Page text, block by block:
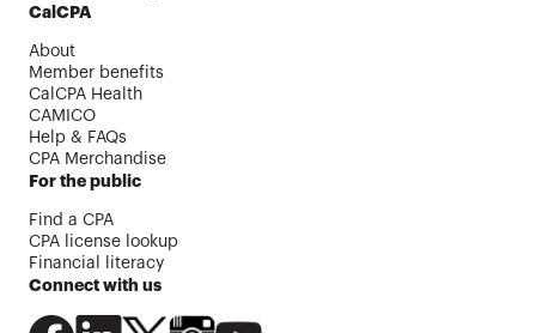
CalCPA
About
Member benefits
CalCPA Health
CAMICO
Help & FAQs
CPA Merchandise
For the public
Find a CPA
CPA license lookup
Financial literacy
Connect with us